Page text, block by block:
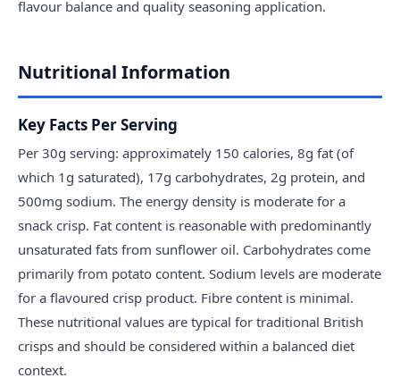
flavour balance and quality seasoning application.
Nutritional Information
Key Facts Per Serving
Per 30g serving: approximately 150 calories, 8g fat (of
which 1g saturated), 17g carbohydrates, 2g protein, and
500mg sodium. The energy density is moderate for a
snack crisp. Fat content is reasonable with predominantly
unsaturated fats from sunflower oil. Carbohydrates come
primarily from potato content. Sodium levels are moderate
for a flavoured crisp product. Fibre content is minimal.
These nutritional values are typical for traditional British
crisps and should be considered within a balanced diet
context.